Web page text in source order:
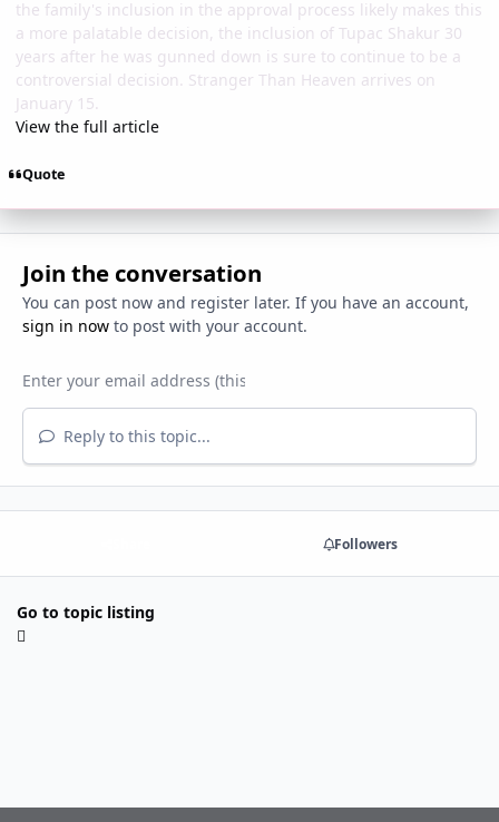
the family's inclusion in the approval process likely makes this
a more palatable decision, the inclusion of Tupac Shakur 30
years after he was gunned down is sure to continue to be a
controversial decision. Stranger Than Heaven arrives on
January 15.
View the full article
Quote
Join the conversation
You can post now and register later. If you have an account,
sign in nowto post with your account.
Reply to this topic...
Followers
Go to topic listing